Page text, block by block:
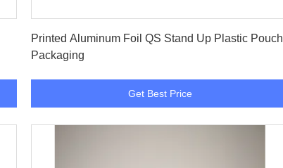
Printed Aluminum Foil QS Stand Up Plastic Pouch
Packaging
Get Best Price